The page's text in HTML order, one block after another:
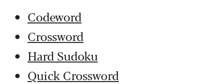
Codeword
Crossword
Hard Sudoku
Quick Crossword